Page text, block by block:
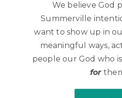
​We believe God
Summerville
want to show up in
meaningful ways,
people our God who
for